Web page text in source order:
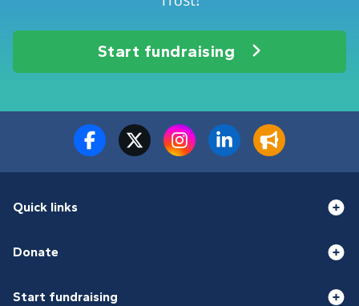
Start fundraising
Quick links
Donate
Start fundraising